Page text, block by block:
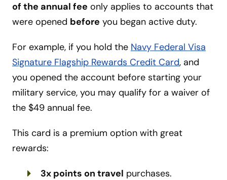
of the annual fee only applies to accounts that
were opened before you began active duty.
For example, if you hold the Navy Federal Visa
Signature Flagship Rewards Credit Card, and
you opened the account before starting your
military service, you may qualify for a waiver of
the $49 annual fee.
This card is a premium option with great
rewards:
3x points on travel purchases.